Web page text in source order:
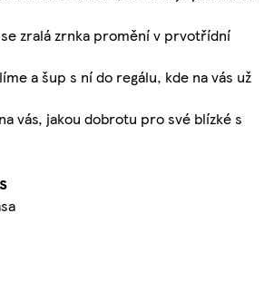
zralá zrnka promění v prvotřídní
a šup s ní do regálu, kde na vás už
vás, jakou dobrotu pro své blízké s